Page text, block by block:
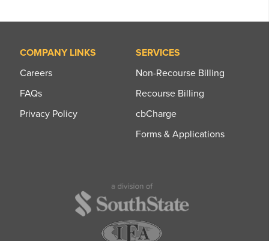
COMPANY LINKS
Careers
FAQs
Privacy Policy
SERVICES
Non-Recourse Billing
Recourse Billing
cbCharge
Forms & Applications